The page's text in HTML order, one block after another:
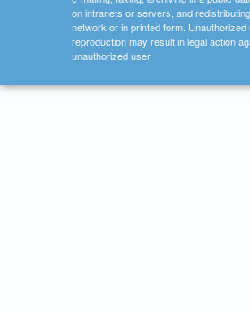
on intranets or servers, and
network or in printed form. Unauthorized
reproduction may result in legal action
unauthorized user.